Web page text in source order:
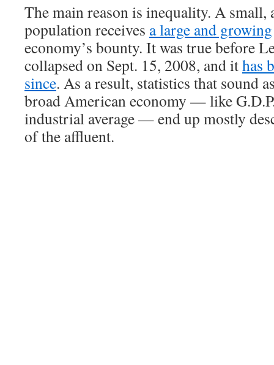
The main reason is inequality. A small,
population receives a large and growing
economy’s bounty. It was true before
collapsed on Sept. 15, 2008, and ithas
since. As a result, statistics that sound
broad American economy — like
industrial average — end up mostly
of the affluent.